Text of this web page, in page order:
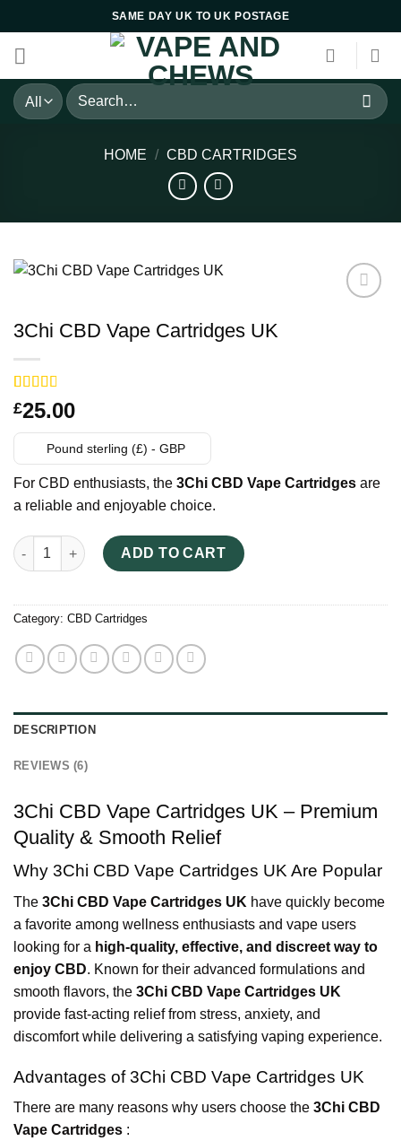
to
content
SAME DAY UK TO UK POSTAGE
Search
for:
HOME / CBD CARTRIDGES
3Chi CBD Vape Cartridges UK
Rated
2.83
out of
based
on
6
customer
ratings
£25.00
Pound sterling (£) - GBP
For CBD enthusiasts, the 3Chi CBD Vape Cartridges are
a reliable and enjoyable choice.
3Chi CBD Vape Cartridges UK quantity
ADD TO CART
Category: CBD Cartridges
DESCRIPTION
REVIEWS (6)
3Chi CBD Vape Cartridges UK – Premium
Quality & Smooth Relief
Why 3Chi CBD Vape Cartridges UK Are Popular
The 3Chi CBD Vape Cartridges UK have quickly become
a favorite among wellness enthusiasts and vape users
looking for a high-quality, effective, and discreet way to
enjoy CBD. Known for their advanced formulations and
smooth flavors, the 3Chi CBD Vape Cartridges UK
provide fast-acting relief from stress, anxiety, and
discomfort while delivering a satisfying vaping experience.
Advantages of 3Chi CBD Vape Cartridges UK
There are many reasons why users choose the 3Chi CBD
Vape Cartridges :